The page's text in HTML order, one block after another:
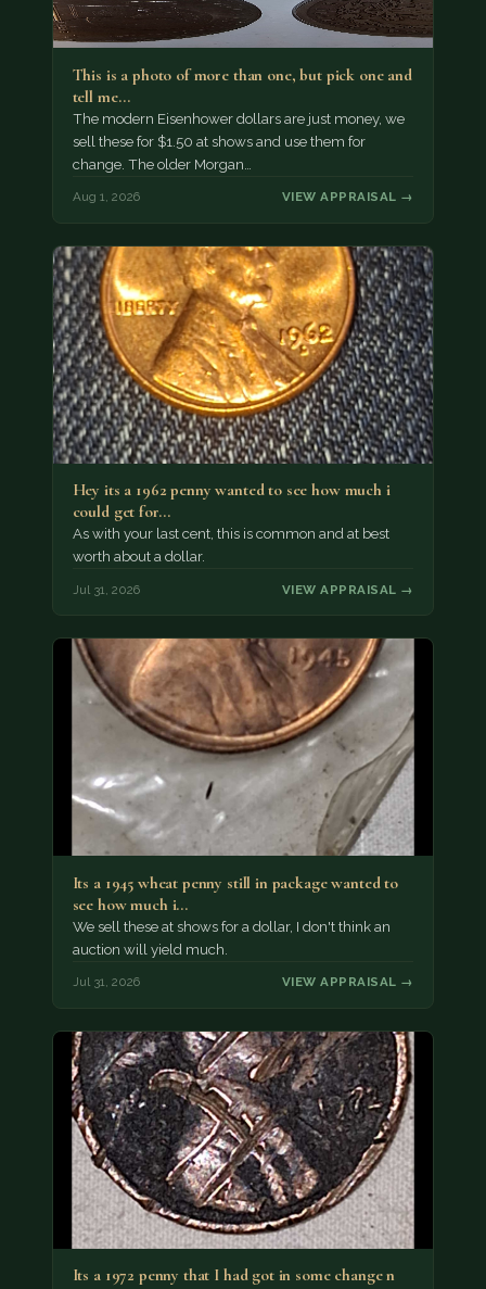
This is a photo of more than one, but pick one and
tell me…
The modern Eisenhower dollars are just money, we
sell these for $1.50 at shows and use them for
change. The older Morgan…
Aug 1, 2026 VIEW APPRAISAL →
Hey its a 1962 penny wanted to see how much i
could get for…
As with your last cent, this is common and at best
worth about a dollar.
Jul 31, 2026 VIEW APPRAISAL →
Its a 1945 wheat penny still in package wanted to
see how much i…
We sell these at shows for a dollar, I don't think an
auction will yield much.
Jul 31, 2026 VIEW APPRAISAL →
Its a 1972 penny that I had got in some change n